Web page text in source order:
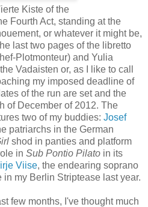
Kiste of the
Fourth Act, standing at the
or whatever it might be,
last two pages of the libretto
Plotmonteur) and Yulia
Vadaisten or, as I like to call
my imposed deadline of
of the run are set and the
of December of 2012. The
two of my buddies: Josef
patriarchs in the German
shod in panties and platform
in Sub Pontio Pilato in its
Viise, the endearing soprano
my Berlin Striptease last year.
few months, I've thought much